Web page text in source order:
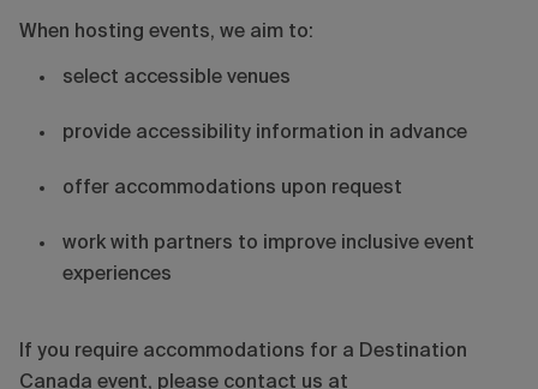
When hosting events, we aim to:
select accessible venues
provide accessibility information in advance
offer accommodations upon request
work with partners to improve inclusive event
experiences
If you require accommodations for a Destination
Canada event, please contact us at